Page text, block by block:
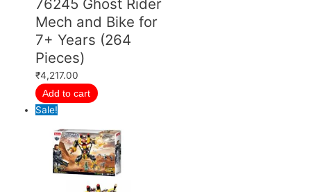
76245 Ghost Rider
Mech and Bike for
7+ Years (264
Pieces)
₹4,217.00
Add to cart
Sale!